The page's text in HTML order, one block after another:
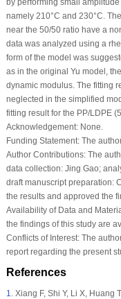
namely 210°C and 230°C.
near the 50/50 ratio have a
data was analyzed using a
form of the model was
as in the original Yu model,
dynamic modulus. The fitting
neglected in the simplified
fitting result for the PP/LDPE
Acknowledgement:None.
Funding Statement:The
Author Contributions:The
data collection: Jing Gao;
draft manuscript preparation:
the results and approved the
Availability of Data and
the findings of this study are
Conflicts of Interest:The
report regarding the present
References
1
Xiang F, Shi Y, Li X, Huang